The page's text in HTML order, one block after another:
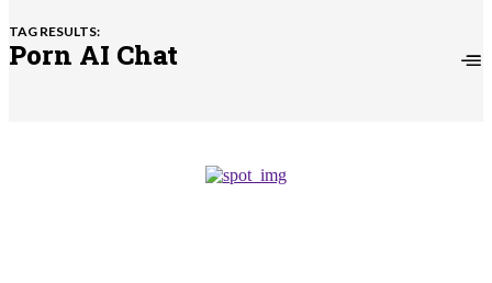
TAG RESULTS:
Porn AI Chat